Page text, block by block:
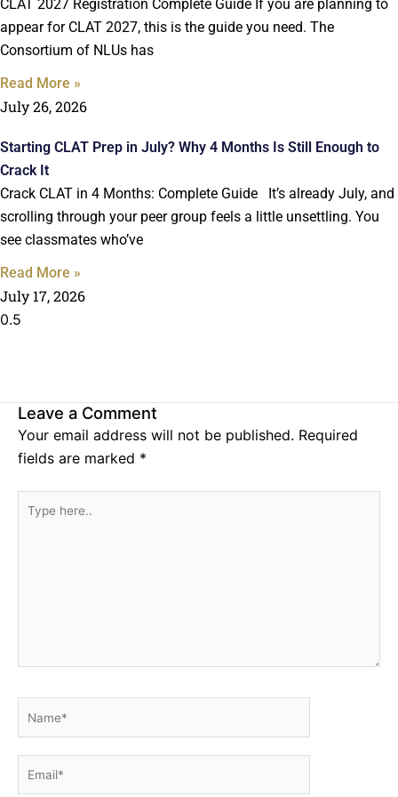
CLAT 2027 Registration Complete Guide If you are planning to
appear for CLAT 2027, this is the guide you need. The
Consortium of NLUs has
Read More »
July 26, 2026
Starting CLAT Prep in July? Why 4 Months Is Still Enough to
Crack It
Crack CLAT in 4 Months: Complete Guide It’s already July, and
scrolling through your peer group feels a little unsettling. You
see classmates who’ve
Read More »
July 17, 2026
Leave a Comment
Your email address will not be published. Required
fields are marked *